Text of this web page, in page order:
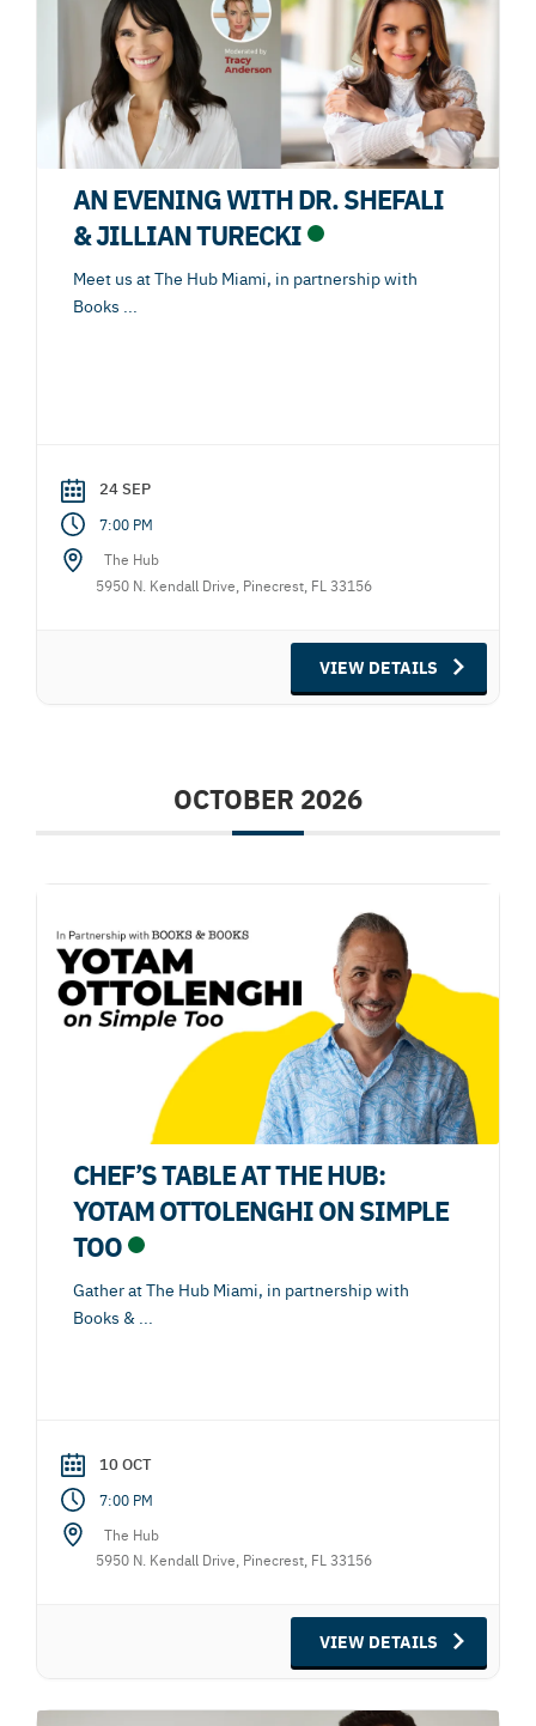
AN EVENING WITH DR. SHEFALI
& JILLIAN TURECKI
Meet us at The Hub Miami, in partnership with
Books ...
24 SEP
7:00 PM
The Hub
5950 N. Kendall Drive, Pinecrest, FL 33156
VIEW DETAILS
OCTOBER 2026
CHEF’S TABLE AT THE HUB:
YOTAM OTTOLENGHI ON SIMPLE
TOO
Gather at The Hub Miami, in partnership with
Books &
10 OCT
7:00 PM
The Hub
5950 N. Kendall Drive, Pinecrest, FL 33156
VIEW DETAILS